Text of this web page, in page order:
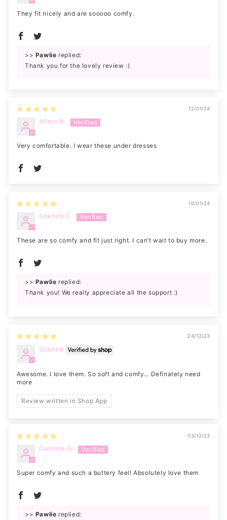
They fit nicely and are sooooo comfy.
>> Pawlie replied:
Thank you for the lovely review :)
12/01/24
Alison R.
Very comfortable. I wear these under dresses
10/01/24
Scarlett C.
These are so comfy and fit just right. I can’t wait to buy more.
>> Pawlie replied:
Thank you! We really appreciate all the support :)
24/12/23
Scarlett
Awesome. I love them. So soft and comfy… Definately need
more
Review written in Shop App
03/12/23
Carolina G.
Super comfy and such a buttery feel! Absolutely love them
>> Pawlie replied: